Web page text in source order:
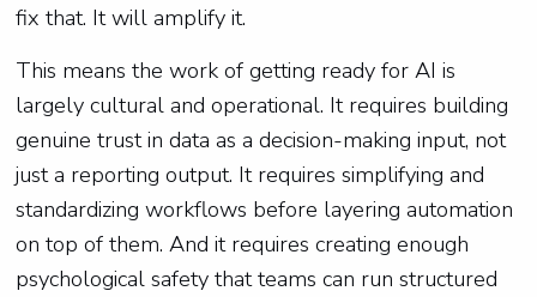
fix that. It will amplify it.
This means the work of getting ready for AI is
largely cultural and operational. It requires building
genuine trust in data as a decision-making input, not
just a reporting output. It requires simplifying and
standardizing workflows before layering automation
on top of them. And it requires creating enough
psychological safety that teams can run structured